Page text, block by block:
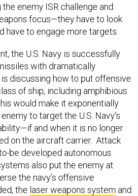
enemy ISR challenge and
focus—they have to look
have to engage more targets.
the U.S. Navy is successfully
with dramatically
discussing how to put offensive
of ship, including amphibious
would make it exponentially
to target the U.S. Navy’s
and when it is no longer
on the aircraft carrier. Attack
be developed autonomous
also put the enemy at
the navy’s offensive
the laser weapons system and